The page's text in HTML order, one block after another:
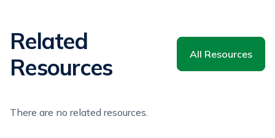
Related
Resources
All Resources
There are no related resources.